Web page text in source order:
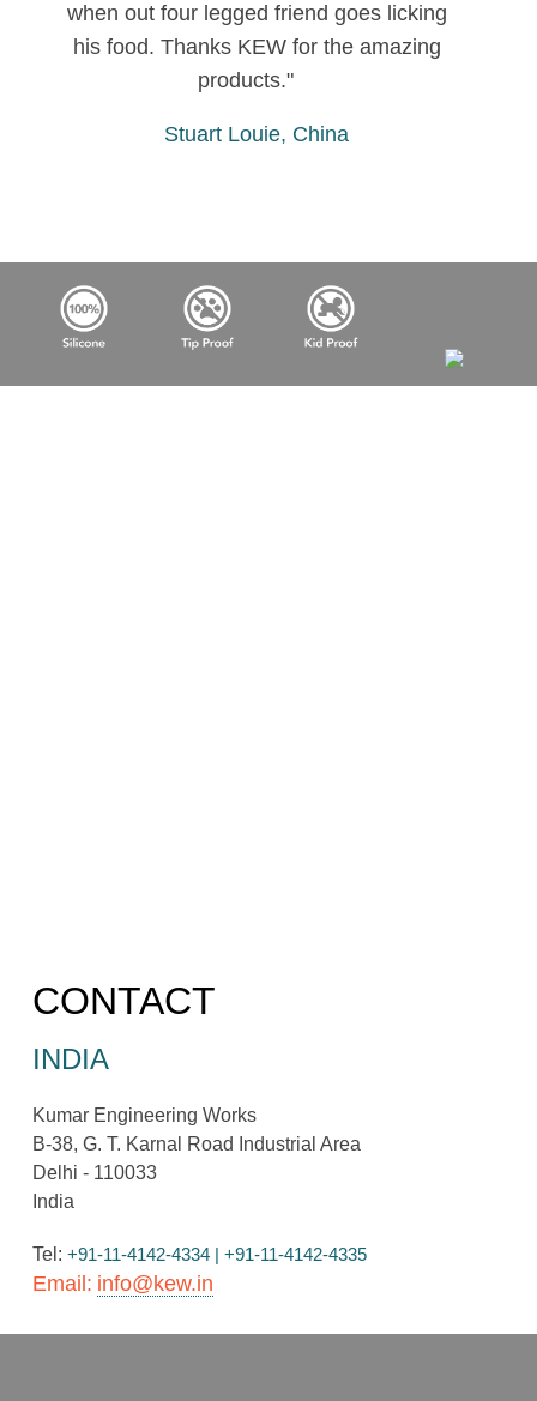
when out four legged friend goes licking
his food. Thanks KEW for the amazing
products."
Stuart Louie, China
CONTACT
INDIA
Kumar Engineering Works
B-38, G. T. Karnal Road Industrial Area
Delhi - 110033
India
Tel: +91-11-4142-4334 | +91-11-4142-4335
Email: info@kew.in